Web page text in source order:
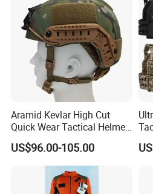
Aramid Kevlar High Cut
Quick Wear Tactical Helmet
Iiia Level High V50 Fire
Resistant Premium Defense
Safety Helmet
US$96.00-105.00